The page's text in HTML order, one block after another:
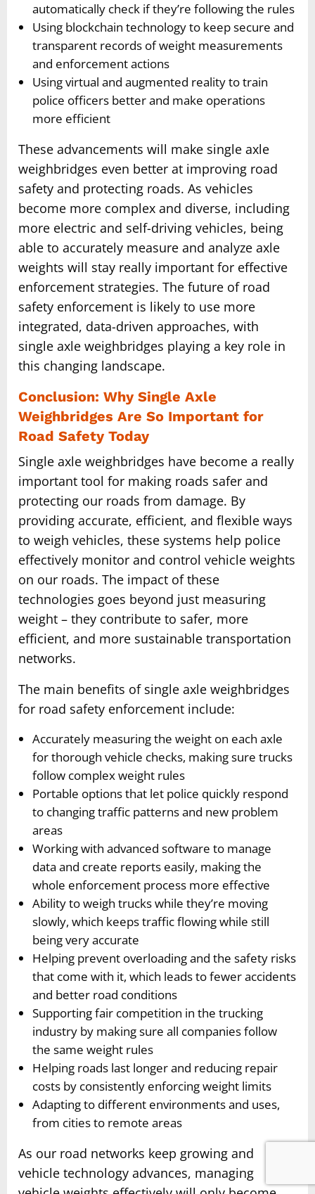
automatically check if they’re following the rules
Using blockchain technology to keep secure and
transparent records of weight measurements
and enforcement actions
Using virtual and augmented reality to train
police officers better and make operations
more efficient
These advancements will make single axle
weighbridges even better at improving road
safety and protecting roads. As vehicles
become more complex and diverse, including
more electric and self-driving vehicles, being
able to accurately measure and analyze axle
weights will stay really important for effective
enforcement strategies. The future of road
safety enforcement is likely to use more
integrated, data-driven approaches, with
single axle weighbridges playing a key role in
this changing landscape.
Conclusion: Why Single Axle
Weighbridges Are So Important for
Road Safety Today
Single axle weighbridges have become a really
important tool for making roads safer and
protecting our roads from damage. By
providing accurate, efficient, and flexible ways
to weigh vehicles, these systems help police
effectively monitor and control vehicle weights
on our roads. The impact of these
technologies goes beyond just measuring
weight – they contribute to safer, more
efficient, and more sustainable transportation
networks.
The main benefits of single axle weighbridges
for road safety enforcement include:
Accurately measuring the weight on each axle
for thorough vehicle checks, making sure trucks
follow complex weight rules
Portable options that let police quickly respond
to changing traffic patterns and new problem
areas
Working with advanced software to manage
data and create reports easily, making the
whole enforcement process more effective
Ability to weigh trucks while they’re moving
slowly, which keeps traffic flowing while still
being very accurate
Helping prevent overloading and the safety risks
that come with it, which leads to fewer accidents
and better road conditions
Supporting fair competition in the trucking
industry by making sure all companies follow
the same weight rules
Helping roads last longer and reducing repair
costs by consistently enforcing weight limits
Adapting to different environments and uses,
from cities to remote areas
As our road networks keep growing and
vehicle technology advances, managing